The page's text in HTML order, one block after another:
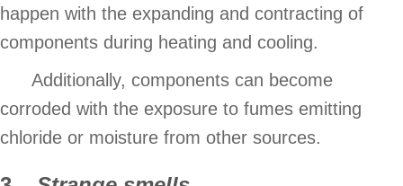
happen with the expanding and contracting of
components during heating and cooling.
Additionally, components can become
corroded with the exposure to fumes emitting
chloride or moisture from other sources.